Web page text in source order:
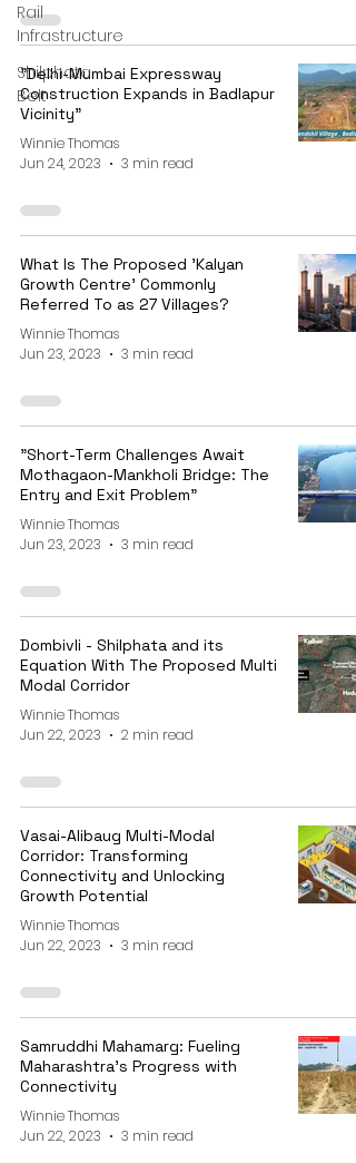
Rail
Infrastructure
Shilphata
Belt
"Delhi-Mumbai Expressway
Construction Expands in Badlapur
Vicinity"
Winnie Thomas
Jun 24, 2023
3 min read
What Is The Proposed 'Kalyan
Growth Centre' Commonly
Referred To as 27 Villages?
Winnie Thomas
Jun 23, 2023
3 min read
"Short-Term Challenges Await
Mothagaon-Mankholi Bridge: The
Entry and Exit Problem"
Winnie Thomas
Jun 23, 2023
3 min read
Dombivli - Shilphata and its
Equation With The Proposed Multi
Modal Corridor
Winnie Thomas
Jun 22, 2023
2 min read
Vasai-Alibaug Multi-Modal
Corridor: Transforming
Connectivity and Unlocking
Growth Potential
Winnie Thomas
Jun 22, 2023
3 min read
Samruddhi Mahamarg: Fueling
Maharashtra's Progress with
Connectivity
Winnie Thomas
Jun 22, 2023
3 min read